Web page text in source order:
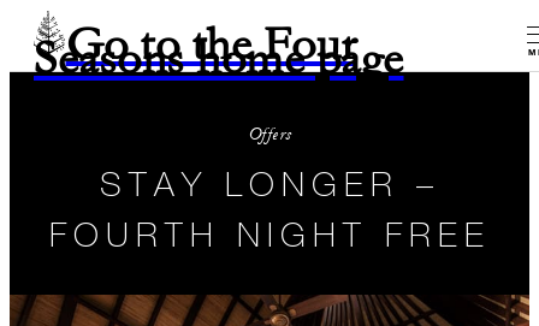
Go to the Four
Seasons home page
Offers
STAY LONGER –
FOURTH NIGHT FREE